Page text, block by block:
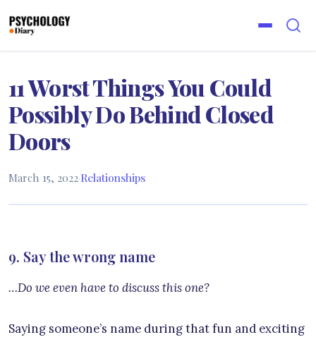
11 Worst Things You Could
Possibly Do Behind Closed
Doors
March 15, 2022·Relationships
9. Say the wrong name
…Do we even have to discuss this one?
Saying someone’s name during that fun and exciting